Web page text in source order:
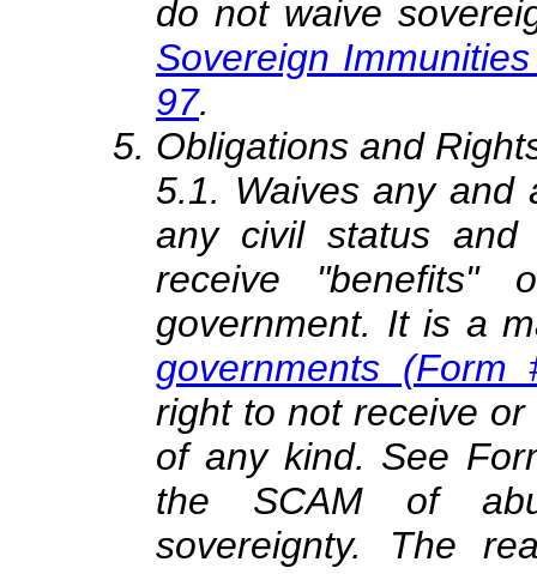
do not waive
Sovereign
97.
Obligations and
5.1. Waives any and
any civil status and
receive "benefits"
government. It is a
governments (Form
right to not receive
of any kind. See
the SCAM of
sovereignty. The